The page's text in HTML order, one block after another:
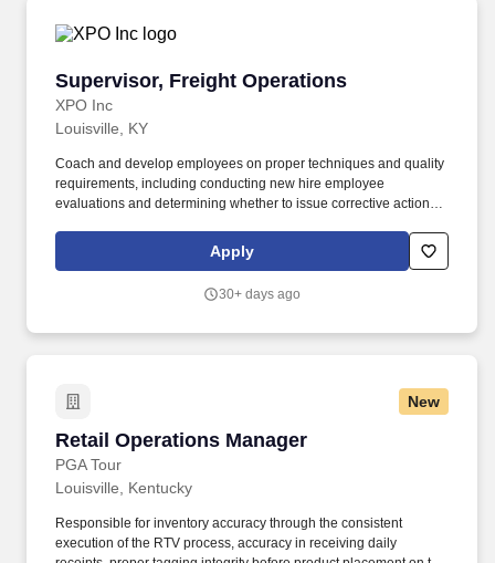
Supervisor, Freight Operations
XPO Inc
Supervisor, Freight Operations
Louisville, KY
Coach and develop employees on proper techniques and quality
requirements, including conducting new hire employee
evaluations and determining whether to issue corrective action for
of tools and equipment needed for safe operation within the
workplace and direct the correction of any improper or adverse
Apply
30+ days ago
New
Retail Operations Manager
PGA Tour
Retail Operations Manager
Louisville, Kentucky
Responsible for inventory accuracy through the consistent
execution of the RTV process, accuracy in receiving daily